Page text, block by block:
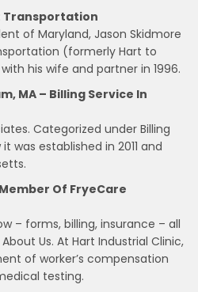
Transportation
of Maryland, Jason Skidmore
(formerly Hart to
his wife and partner in 1996.
MA – Billing Service In
Categorized under Billing
was established in 2011 and
Of FryeCare
– forms, billing, insurance – all
Us. At Hart Industrial Clinic,
of worker’s compensation
testing.